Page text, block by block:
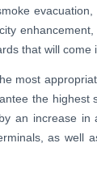
that will
most
the
an increase
as well